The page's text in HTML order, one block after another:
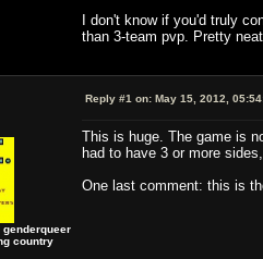
I don't know if you'd truly
than 3-team pvp. Pretty
country
Reply #1 on:May 15, 2012,
This is huge. The game is
had to have 3 or more
One last comment: this is